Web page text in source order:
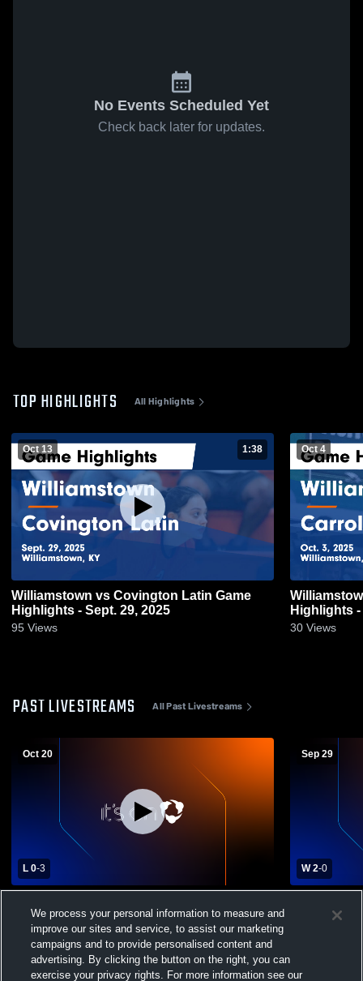
No Events Scheduled Yet
Check back later for updates.
TOP HIGHLIGHTS All Highlights
Oct 13 1:38
Williamstown vs Covington Latin Game
Highlights - Sept. 29, 2025
95 Views
Oct 4
Williamstown vs Carroll County
Highlights -
30 Views
PAST LIVESTREAMS All Past Livestreams
Oct 20
L 0-3
Williamstown High School Womens
Varsity Volleyball
Sep 29
W 2-0
Girls'
We process your personal information to measure and
improve our sites and service, to assist our marketing
campaigns and to provide personalised content and
advertising. By clicking the button on the right, you can
exercise your privacy rights. For more information see our